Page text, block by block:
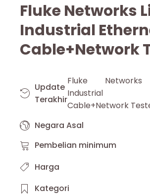
Fluke Networks
Industrial
Cable+Network
Update
Terakhir
Fluke Networks
Industrial
Cable+Network
Negara Asal
Pembelian minimum
Harga
Kategori